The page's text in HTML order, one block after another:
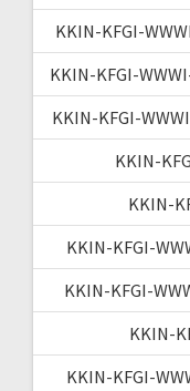
KKIN-KFGI-
KKIN-KFGI-
KKIN-KFGI-
KKIN-
KKIN-
KKIN-KFGI-
KKIN-KFGI-
KKIN-
KKIN-KFGI-